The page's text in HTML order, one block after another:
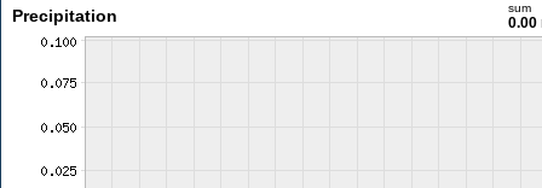
Precipitation sum
0.00